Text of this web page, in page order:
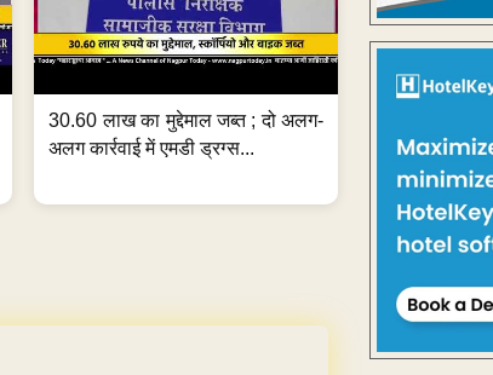
30.60 लाख का मुद्देमाल जब्त ; दो अलग-
अलग कार्रवाई में एमडी ड्रग्स...